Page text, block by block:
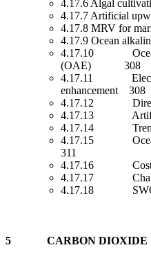
4.17.6 Algal
4.17.7 Artificial
4.17.8 MRV for
4.17.9 Ocean
4.17.10 Ocean
(OAE) 308
4.17.11
enhancement 308
4.17.12 Direct
4.17.13
4.17.14 Trends
4.17.15
311
4.17.16 Cost
4.17.17
4.17.18
5 CARBON DIOXIDE